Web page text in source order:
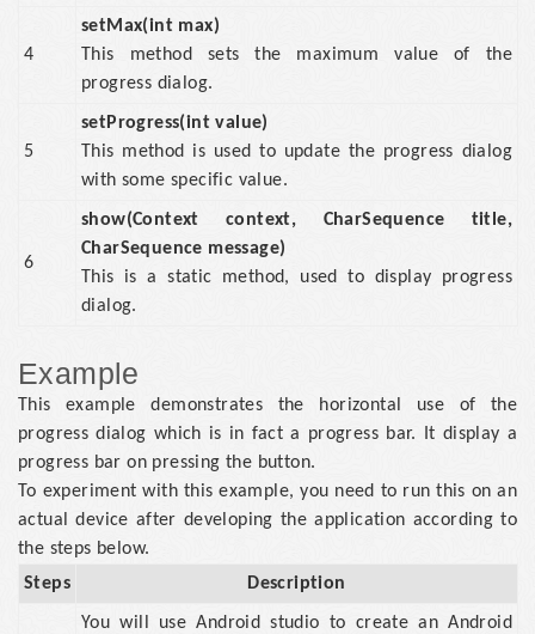
4
setMax(int max)
This method sets the maximum value of the
progress dialog.
5
setProgress(int value)
This method is used to update the progress dialog
with some specific value.
6
show(Context context, CharSequence title,
CharSequence message)
This is a static method, used to display progress
dialog.
Example
This example demonstrates the horizontal use of the
progress dialog which is in fact a progress bar. It display a
progress bar on pressing the button.
To experiment with this example, you need to run this on an
actual device after developing the application according to
the steps below.
Steps
Description
You will use Android studio to create an Android